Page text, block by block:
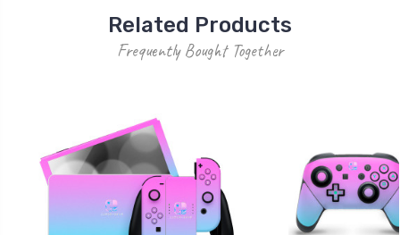
Related Products
Frequently Bought Together